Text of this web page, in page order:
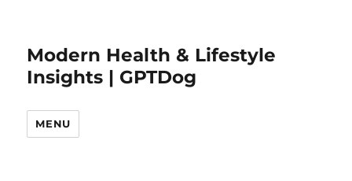
Modern Health & Lifestyle
Insights | GPTDog
MENU